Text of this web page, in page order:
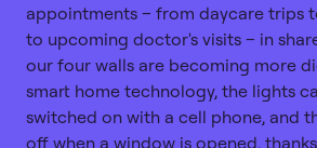
appointments – from daycare trips
to upcoming doctor's visits – in
our four walls are becoming more
smart home technology, the lights
switched on with a cell phone, and
off when a window is opened,